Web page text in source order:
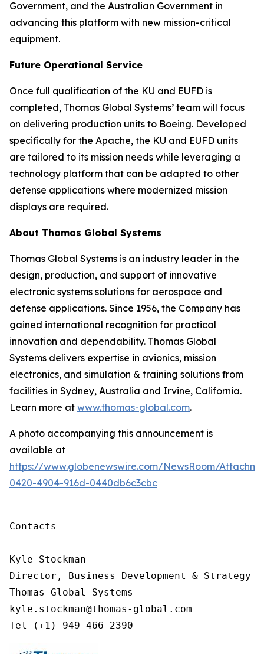
Government, and the Australian Government in
advancing this platform with new mission-critical
equipment.
Future Operational Service
Once full qualification of the KU and EUFD is
completed, Thomas Global Systems’ team will focus
on delivering production units to Boeing. Developed
specifically for the Apache, the KU and EUFD units
are tailored to its mission needs while leveraging a
technology platform that can be adapted to other
defense applications where modernized mission
displays are required.
About Thomas Global Systems
Thomas Global Systems is an industry leader in the
design, production, and support of innovative
electronic systems solutions for aerospace and
defense applications. Since 1956, the Company has
gained international recognition for practical
innovation and dependability. Thomas Global
Systems delivers expertise in avionics, mission
electronics, and simulation & training solutions from
facilities in Sydney, Australia and Irvine, California.
Learn more at www.thomas-global.com.
A photo accompanying this announcement is
available at
https://www.globenewswire.com/NewsRoom/
0420-4904-916d-0440db6c3cbc
Contacts
Kyle Stockman
Director, Business Development & Strategy
Thomas Global Systems
kyle.stockman@thomas-global.com
Tel (+1) 949 466 2390